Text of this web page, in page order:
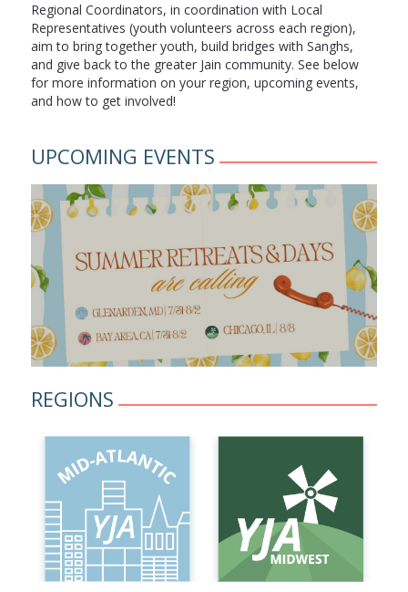
Regional Coordinators, in coordination with Local
Representatives (youth volunteers across each region),
aim to bring together youth, build bridges with Sanghs,
and give back to the greater Jain community. See below
for more information on your region, upcoming events,
and how to get involved!
UPCOMING EVENTS
REGIONS